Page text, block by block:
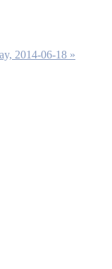
2014-06-18 »